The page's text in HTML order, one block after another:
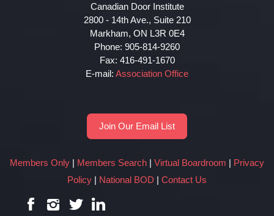
Canadian Door Institute
2800 - 14th Ave., Suite 210
Markham, ON L3R 0E4
Phone: 905-814-9260
Fax: 416-491-1670
E-mail: Association Office
Join Our Email List
Members Only | Members Search | Virtual Boardroom | Privacy
Policy | National BOD | Contact Us